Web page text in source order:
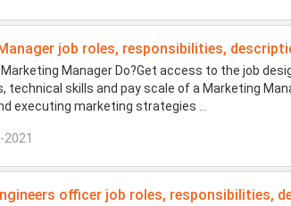
job roles, responsibilities,
Manager Do?Get access to the job
technical skills and pay scale of a Marketing
executing marketing strategies
2021
officer job roles, responsibilities,